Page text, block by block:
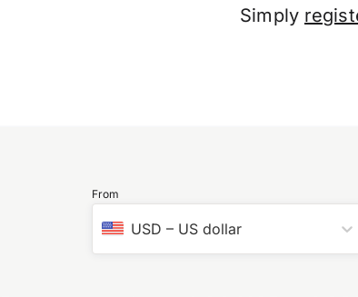
Simply
From
USD – US dollar